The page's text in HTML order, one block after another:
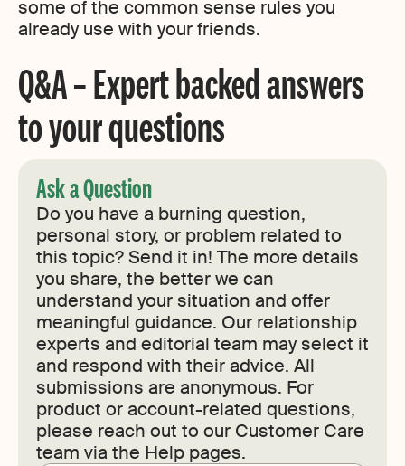
some of the common sense rules you
already use with your friends.
Q&A – Expert backed answers
to your questions
Ask a Question
Do you have a burning question,
personal story, or problem related to
this topic? Send it in! The more details
you share, the better we can
understand your situation and offer
meaningful guidance. Our relationship
experts and editorial team may select it
and respond with their advice. All
submissions are anonymous. For
product or account-related questions,
please reach out to our Customer Care
team via the Help pages.